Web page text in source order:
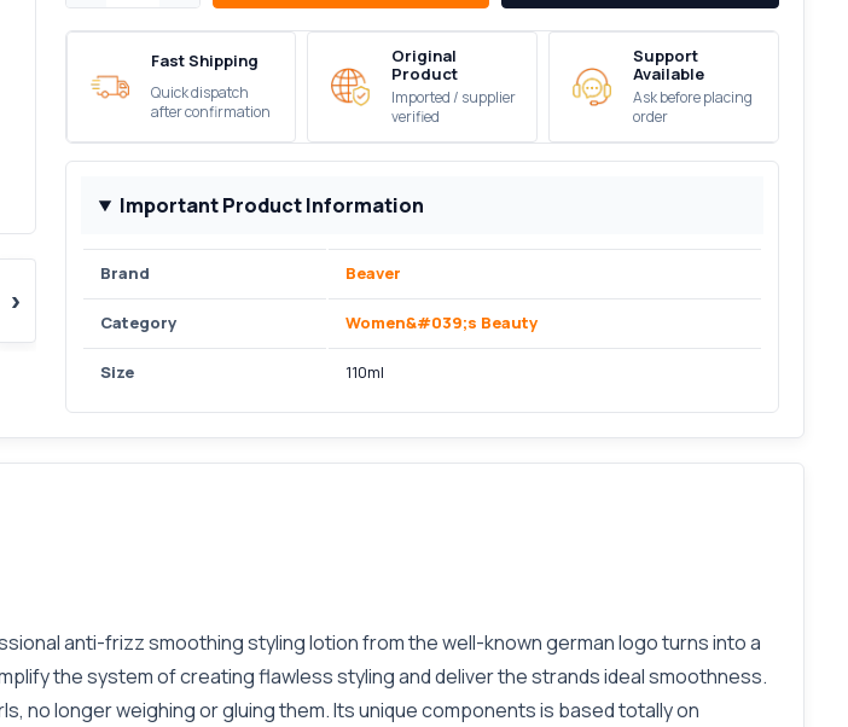
›
Fast Shipping
Quick dispatch
after confirmation
Original
Product
Imported / supplier
verified
Support
Available
Ask before placing
order
Important Product Information
Brand Beaver
Category Women&#039;s Beauty
Size 110ml
anti-frizz smoothing styling lotion from the well-known german logo turns into a
the system of creating flawless styling and deliver the strands ideal smoothness.
no longer weighing or gluing them. Its unique components is based totally on